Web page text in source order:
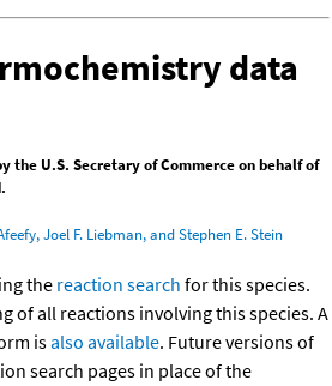
data
the U.S. Secretary of Commerce on behalf of
Joel F. Liebman, and Stephen E. Stein
the reaction search for this species.
of all reactions involving this species. A
isalso available. Future versions of
search pages in place of the